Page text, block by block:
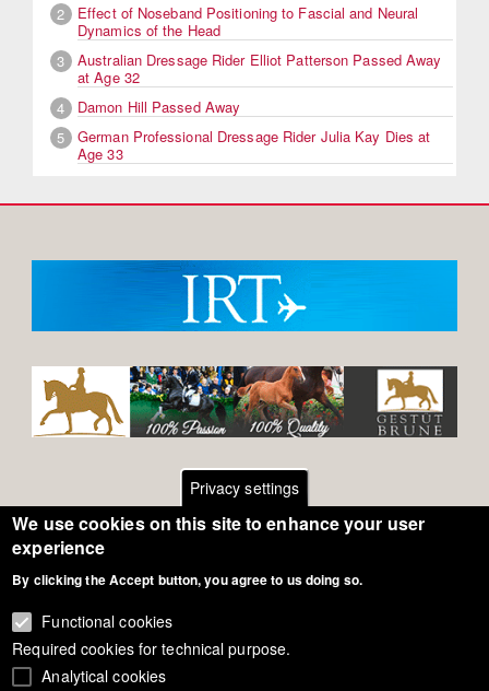
2
Effect of Noseband Positioning to Fascial and Neural
Dynamics of the Head
3
Australian Dressage Rider Elliot Patterson Passed Away
at Age 32
4
Damon Hill Passed Away
5
German Professional Dressage Rider Julia Kay Dies at
Age 33
Footer
menuGeneral Terms of Use
Privacy - Data Security
Privacy settings
We use cookies on this site to enhance your user
experience
By clicking the Accept button, you agree to us doing so.
Functional cookies
Required cookies for technical purpose.
Analytical cookies